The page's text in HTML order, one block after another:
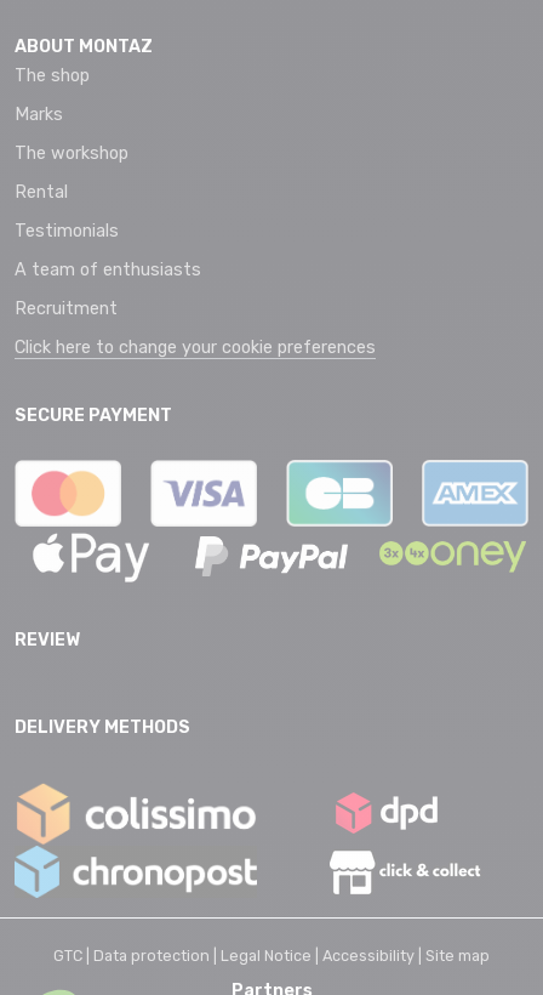
ABOUT MONTAZ
The shop
Marks
The workshop
Rental
Testimonials
A team of enthusiasts
Recruitment
Click here to change your cookie preferences
SECURE PAYMENT
REVIEW
DELIVERY METHODS
GTC | Data protection | Legal Notice | Accessibility | Site map